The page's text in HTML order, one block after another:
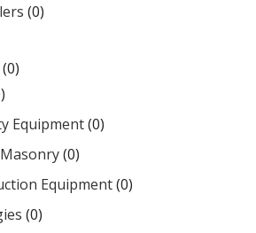
(0)
(0)
Equipment(0)
(0)
Equipment(0)
(0)